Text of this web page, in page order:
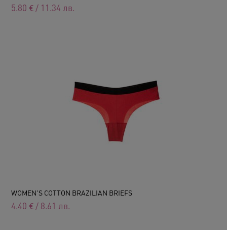
5.80 € / 11.34 лв.
WOMEN'S COTTON BRAZILIAN BRIEFS
4.40 € / 8.61 лв.